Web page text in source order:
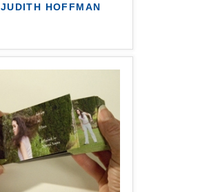
JUDITH HOFFMAN